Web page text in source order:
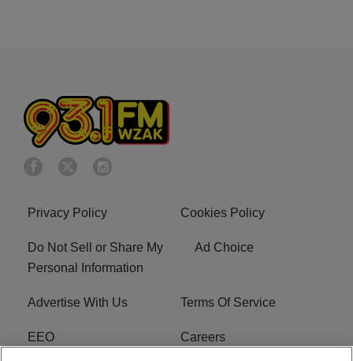
Privacy Policy Cookies Policy
Do Not Sell or Share My
Personal Information
Ad Choice
Advertise With Us Terms Of Service
EEO Careers